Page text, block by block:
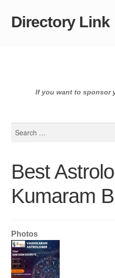
Skip
Skip
Directory Link
If you want to sponsor
Best
Kumaram
Photos